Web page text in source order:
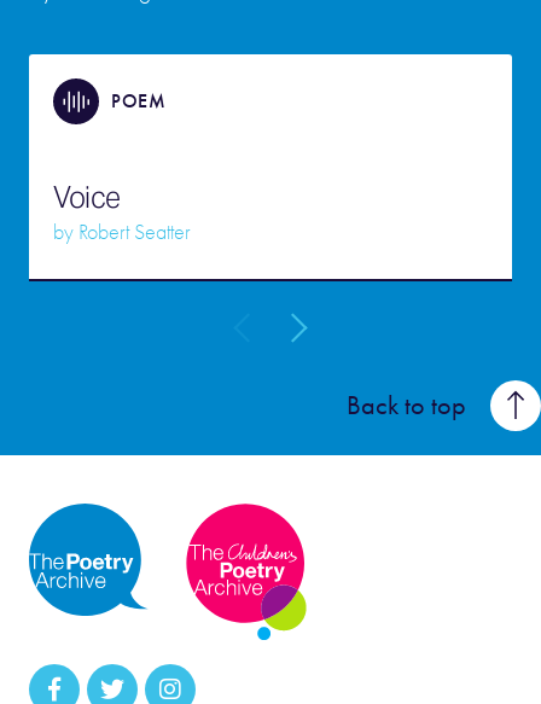
POEM
Voice
by Robert Seatter
Back to top